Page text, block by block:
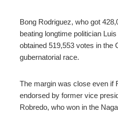
Bong Rodriguez, who got
beating longtime politician
obtained 519,553 votes in the
gubernatorial race.
The margin was close even if
endorsed by former vice
Robredo, who won in the